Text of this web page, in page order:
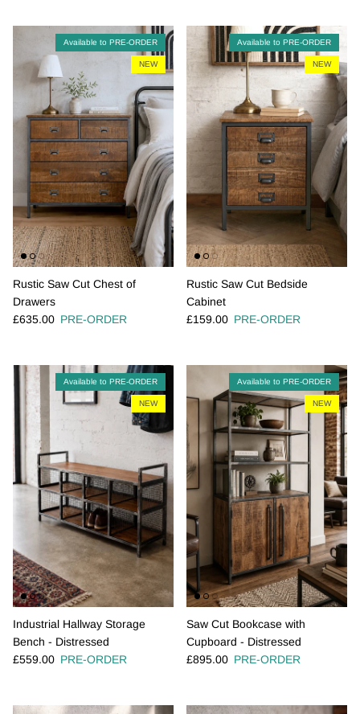
Available to PRE-ORDER
NEW
Rustic Saw Cut Chest of
Drawers
Regular price
£635.00 PRE-ORDER
Available to PRE-ORDER
NEW
Rustic Saw Cut Bedside
Cabinet
Regular price
£159.00 PRE-ORDER
Available to PRE-ORDER
NEW
Industrial Hallway Storage
Bench - Distressed
Regular price
£559.00 PRE-ORDER
Available to PRE-ORDER
NEW
Saw Cut Bookcase with
Cupboard - Distressed
Regular price
£895.00 PRE-ORDER